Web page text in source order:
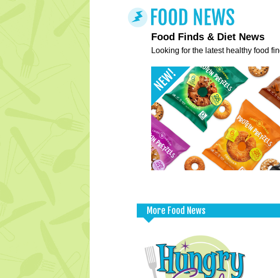
Food Finds & Diet News
Looking for the latest healthy food
More Food News